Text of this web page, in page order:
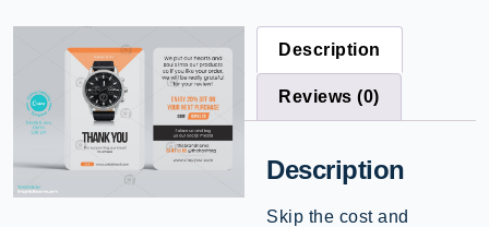
Description
Reviews (0)
Description
Skip the cost and